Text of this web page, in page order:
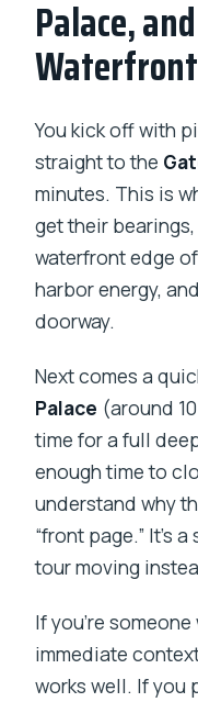
Palace,
You kick off with
straight to the
minutes. This is
get their
waterfront edge
harbor energy,
doorway.
Next comes a
Palace (around
time for a full
enough time to
understand why
“front page.” It’s
tour moving
If you’re
immediate
works well. If you